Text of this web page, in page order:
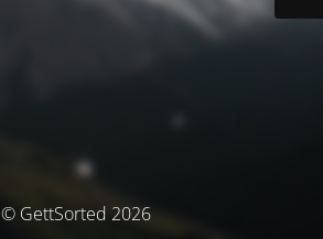
© GettSorted 2026